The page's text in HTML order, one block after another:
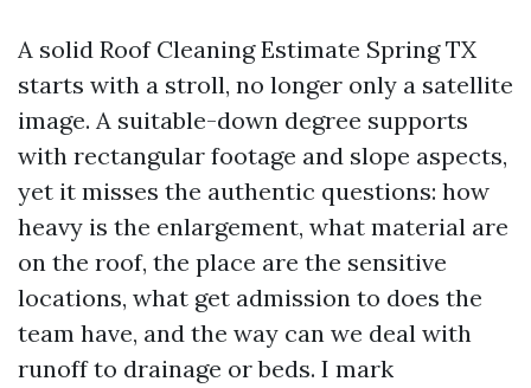
A solid Roof Cleaning Estimate Spring TX
starts with a stroll, no longer only a satellite
image. A suitable-down degree supports
with rectangular footage and slope aspects,
yet it misses the authentic questions: how
heavy is the enlargement, what material are
on the roof, the place are the sensitive
locations, what get admission to does the
team have, and the way can we deal with
runoff to drainage or beds. I mark